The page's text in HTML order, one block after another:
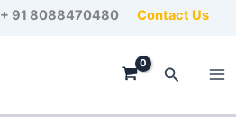
+ 91 8088470480 Contact Us
Search